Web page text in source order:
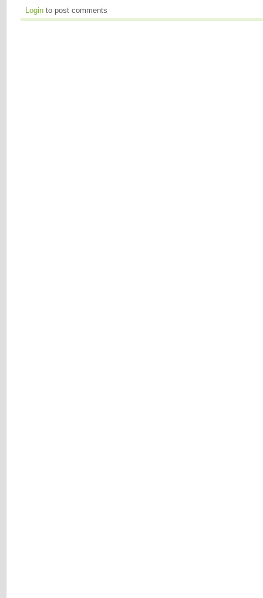
Login to post comments